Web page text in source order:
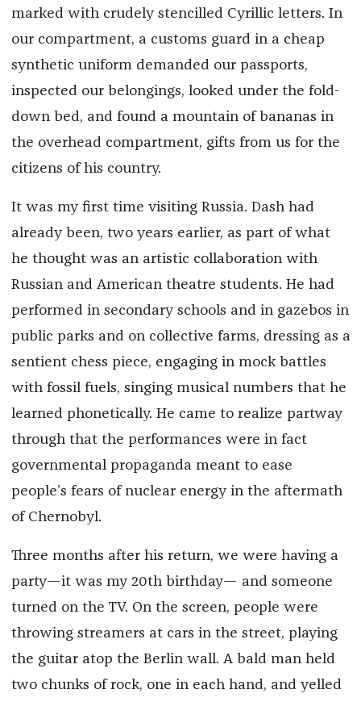
marked with crudely stencilled Cyrillic letters. In
our compartment, a customs guard in a cheap
synthetic uniform demanded our passports,
inspected our belongings, looked under the fold-
down bed, and found a mountain of bananas in
the overhead compartment, gifts from us for the
citizens of his country.
It was my first time visiting Russia. Dash had
already been, two years earlier, as part of what
he thought was an artistic collaboration with
Russian and American theatre students. He had
performed in secondary schools and in gazebos in
public parks and on collective farms, dressing as a
sentient chess piece, engaging in mock battles
with fossil fuels, singing musical numbers that he
learned phonetically. He came to realize partway
through that the performances were in fact
governmental propaganda meant to ease
people’s fears of nuclear energy in the aftermath
of Chernobyl.
Three months after his return, we were having a
party—it was my 20th birthday— and someone
turned on the TV. On the screen, people were
throwing streamers at cars in the street, playing
the guitar atop the Berlin wall. A bald man held
two chunks of rock, one in each hand, and yelled